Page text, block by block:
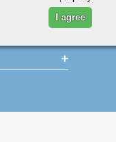
I agree